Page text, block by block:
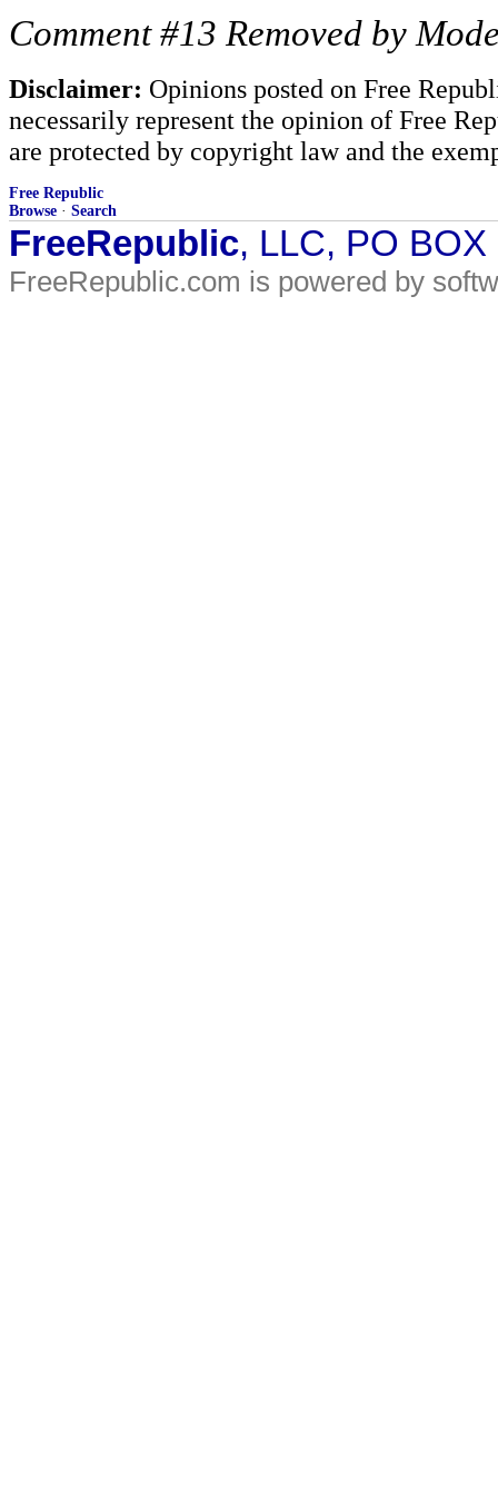
Comment #13 Removed by
Disclaimer: Opinions posted on Free
necessarily represent the opinion of Free
are protected by copyright law and the
Free Republic
Browse · Search
FreeRepublic, LLC, PO
FreeRepublic.com is powered by